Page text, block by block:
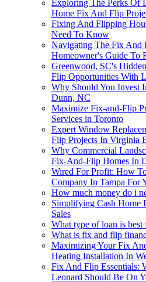
Exploring The Perks Of
Home Fix And Flip
Fixing And Flipping
Need To Know
Navigating The Fix And
Homeowner's Guide To
Greenwood, SC's
Flip Opportunities With
Why Should You Invest
Dunn, NC
Maximize Fix-and-Flip
Services in Toronto
Expert Window
Flip Projects In Virginia
Why Commercial
Fix-And-Flip Homes In
Wired For Profit: How
Company In Tampa For
How much money do i
Simplifying Cash Home
Sales
What type of loan is
What is fix and flip
Maximizing Your Fix
Heating Installation In
Fix And Flip Essentials:
Leonard Should Be On